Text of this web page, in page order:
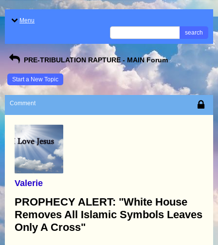
Menu
search
PRE-TRIBULATION RAPTURE - MAIN Forum
Start a New Topic
Comment
Valerie
PROPHECY ALERT: "White House
Removes All Islamic Symbols Leaves
Only A Cross"